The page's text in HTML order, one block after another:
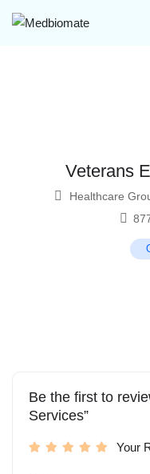
Veterans
Healthcare
Be the first to
Services”
Your